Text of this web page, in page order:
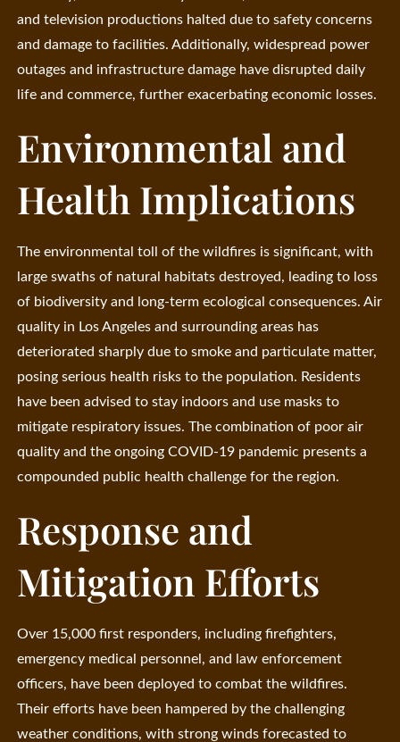
and television productions halted due to safety concerns
and damage to facilities. Additionally, widespread power
outages and infrastructure damage have disrupted daily
life and commerce, further exacerbating economic losses.
Environmental and
Health Implications
The environmental toll of the wildfires is significant, with
large swaths of natural habitats destroyed, leading to loss
of biodiversity and long-term ecological consequences. Air
quality in Los Angeles and surrounding areas has
deteriorated sharply due to smoke and particulate matter,
posing serious health risks to the population. Residents
have been advised to stay indoors and use masks to
mitigate respiratory issues. The combination of poor air
quality and the ongoing COVID-19 pandemic presents a
compounded public health challenge for the region.
Response and
Mitigation Efforts
Over 15,000 first responders, including firefighters,
emergency medical personnel, and law enforcement
officers, have been deployed to combat the wildfires.
Their efforts have been hampered by the challenging
weather conditions, with strong winds forecasted to